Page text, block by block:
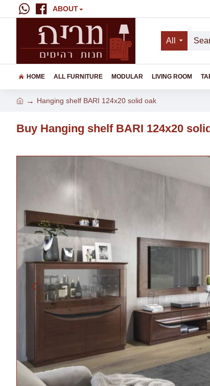
ABOUT
All
HOME ALL FURNITURE MODULAR LIVING ROOM
Hanging shelf BARI 124x20 solid oak
Buy Hanging shelf BARI 124x20